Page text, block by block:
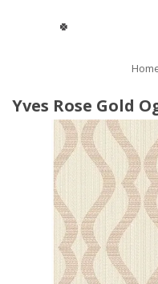
Yves Rose Gold